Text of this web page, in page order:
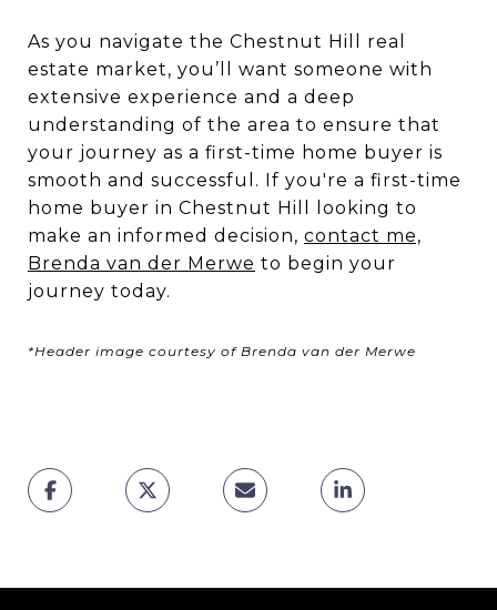
As you navigate the Chestnut Hill real
estate market, you’ll want someone with
extensive experience and a deep
understanding of the area to ensure that
your journey as a first-time home buyer is
smooth and successful. If you're a first-time
home buyer in Chestnut Hill looking to
make an informed decision, contact me,
Brenda van der Merwe to begin your
journey today.
*Header image courtesy of Brenda van der Merwe